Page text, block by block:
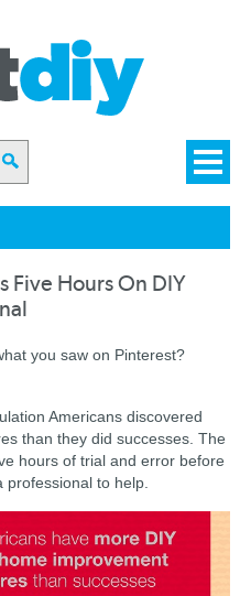
Five Hours On DIY
you saw on Pinterest?
Americans discovered
than they did successes. The
hours of trial and error before
to help.